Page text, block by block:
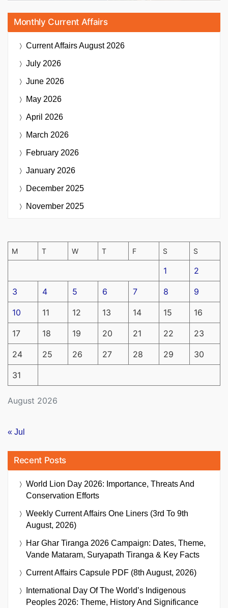
Monthly Current Affairs
Current AffairsAugust 2026
July 2026
June 2026
May 2026
April 2026
March 2026
February 2026
January 2026
December 2025
November 2025
August 2026
M T W T F S S
1 2
3 4 5 6 7 8 9
10 11 12 13 14 15 16
17 18 19 20 21 22 23
24 25 26 27 28 29 30
31
« Jul
Recent Posts
World Lion Day 2026: Importance, Threats And
Conservation Efforts
Weekly Current Affairs One Liners (3rd To 9th
August, 2026)
Har Ghar Tiranga 2026 Campaign: Dates, Theme,
Vande Mataram, Suryapath Tiranga & Key Facts
Current Affairs Capsule PDF (8th August, 2026)
International Day Of The World’s Indigenous
Peoples 2026: Theme, History And Significance